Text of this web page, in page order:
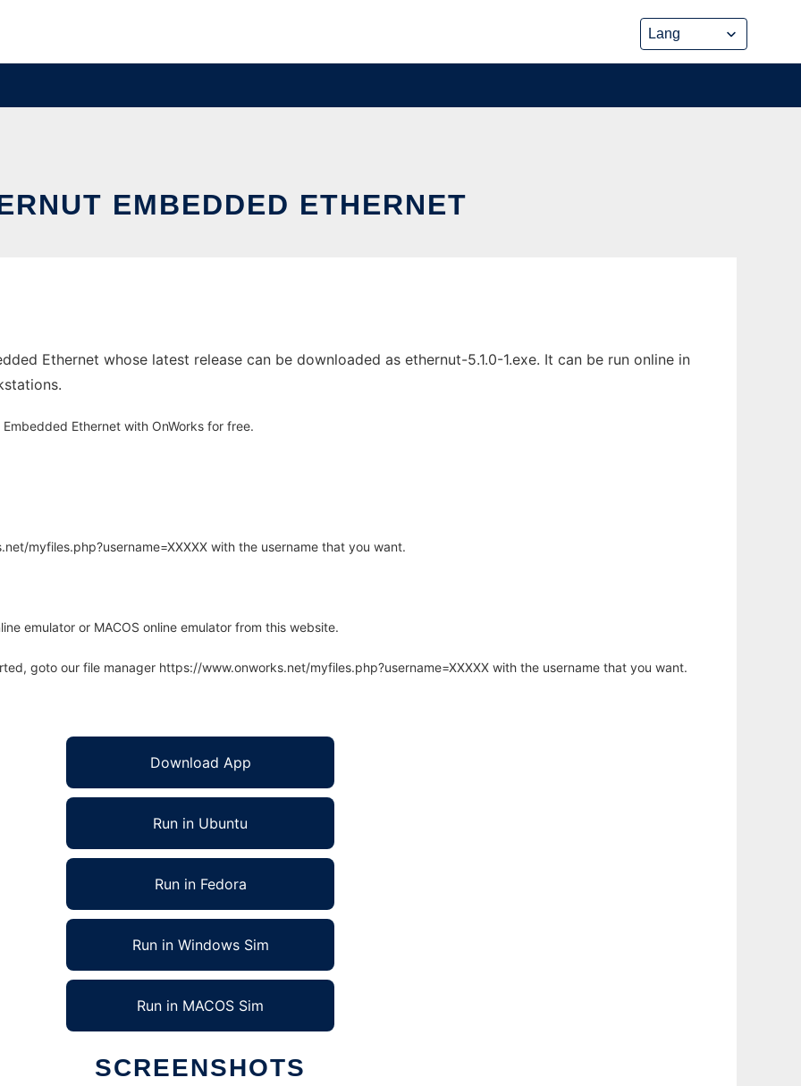
EMBEDDED ETHERNET
Ethernet whose latest release can be downloaded as ethernut-5.1.0-1.exe. It can be run online in
Ethernet with OnWorks for free.
myfiles.php?username=XXXXX with the username that you want.
emulator or MACOS online emulator from this website.
goto our file manager https://www.onworks.net/myfiles.php?username=XXXXX with the username that you want.
Download App
Run in Ubuntu
Run in Fedora
Run in Windows Sim
Run in MACOS Sim
SCREENSHOTS